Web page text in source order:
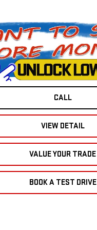
CALL
VIEW DETAIL
VALUE YOUR TRADE
BOOK A TEST DRIVE